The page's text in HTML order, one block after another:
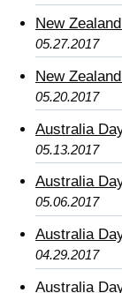
New
05.27.2017
New
05.20.2017
Australia
05.13.2017
Australia
05.06.2017
Australia
04.29.2017
Australia